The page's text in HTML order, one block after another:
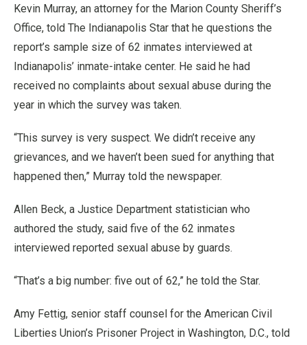
Kevin Murray, an attorney for the Marion County Sheriff’s
Office, told The Indianapolis Star that he questions the
report’s sample size of 62 inmates interviewed at
Indianapolis’ inmate-intake center. He said he had
received no complaints about sexual abuse during the
year in which the survey was taken.
“This survey is very suspect. We didn’t receive any
grievances, and we haven’t been sued for anything that
happened then,” Murray told the newspaper.
Allen Beck, a Justice Department statistician who
authored the study, said five of the 62 inmates
interviewed reported sexual abuse by guards.
“That’s a big number: five out of 62,” he told the Star.
Amy Fettig, senior staff counsel for the American Civil
Liberties Union’s Prisoner Project in Washington, D.C., told